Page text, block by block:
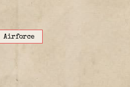
Airforce